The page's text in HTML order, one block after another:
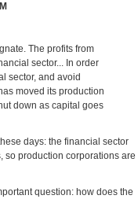
The profits from
sector... In order
sector, and avoid
moved its production
down as capital goes
days: the financial sector
so production corporations are
question: how does the